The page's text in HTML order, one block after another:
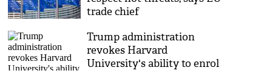
trade chief
Trump administration
revokes Harvard
University's ability to enrol